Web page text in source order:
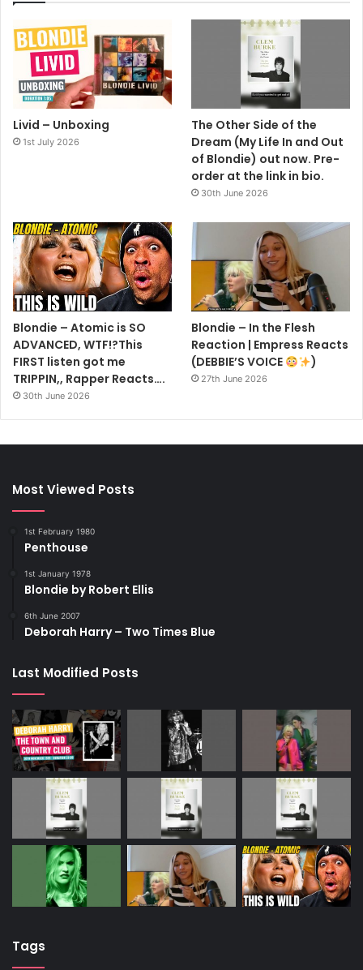
Livid – Unboxing
1st July 2026
The Other Side of the
Dream (My Life In and Out
of Blondie) out now. Pre-
order at the link in bio.
30th June 2026
Blondie – Atomic is SO
ADVANCED, WTF!?This
FIRST listen got me
TRIPPIN,, Rapper Reacts….
30th June 2026
Blondie – In the Flesh
Reaction | Empress Reacts
(DEBBIE’S VOICE
)
27th June 2026
Most Viewed Posts
1st February 1980
Penthouse
1st January 1978
Blondie by Robert Ellis
6th June 2007
Deborah Harry – Two Times Blue
Last Modified Posts
Tags